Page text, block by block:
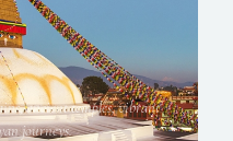
ancient temples, vibrant
journeys.